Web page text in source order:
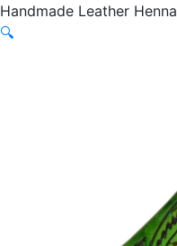
Handmade Leather Henna
🔍